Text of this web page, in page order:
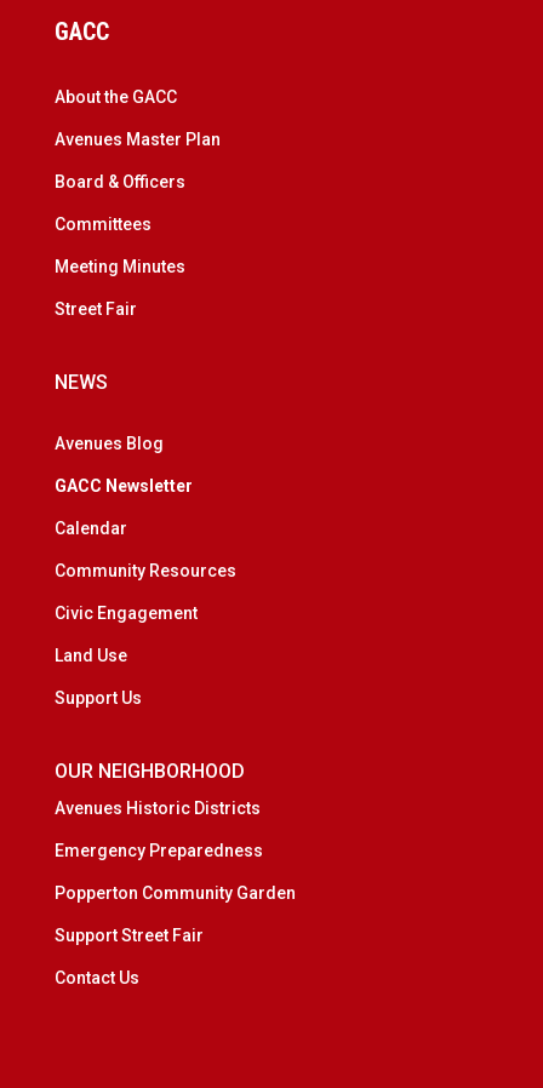
GACC
About the GACC
Avenues Master Plan
Board & Officers
Committees
Meeting Minutes
Street Fair
NEWS
Avenues Blog
GACC Newsletter
Calendar
Community Resources
Civic Engagement
Land Use
Support Us
OUR NEIGHBORHOOD
Avenues Historic Districts
Emergency Preparedness
Popperton Community Garden
Support Street Fair
Contact Us